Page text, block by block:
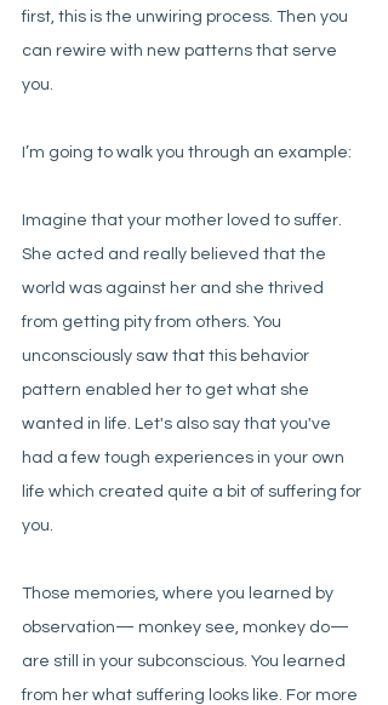
first, this is the unwiring process. Then you
can rewire with new patterns that serve
you.
I’m going to walk you through an example:
Imagine that your mother loved to suffer.
She acted and really believed that the
world was against her and she thrived
from getting pity from others. You
unconsciously saw that this behavior
pattern enabled her to get what she
wanted in life. Let's also say that you've
had a few tough experiences in your own
life which created quite a bit of suffering for
you.
Those memories, where you learned by
observation— monkey see, monkey do—
are still in your subconscious. You learned
from her what suffering looks like. For more